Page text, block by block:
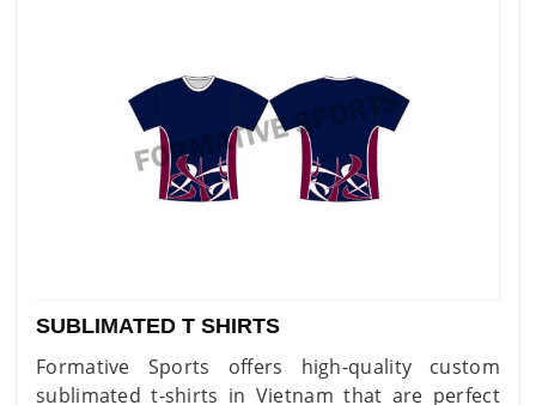
SUBLIMATED T SHIRTS
Formative Sports offers high-quality custom
sublimated t-shirts in Vietnam that are perfect